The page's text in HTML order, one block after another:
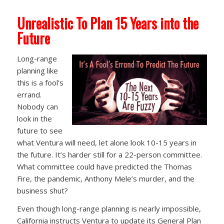
Unrealistic To Plan 15 Years into the
Future
Long-range
planning like
this is a fool’s
errand.
Nobody can
look in the
future to see
what Ventura will need, let alone look 10-15 years in
the future. It’s harder still for a 22-person committee.
What committee could have predicted the Thomas
Fire, the pandemic, Anthony Mele’s murder, and the
business shut?
Even though long-range planning is nearly impossible,
California instructs Ventura to update its General Plan